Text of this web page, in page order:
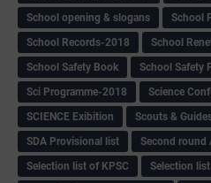
School opening & slogans
School
School Records-2018
School
School Safety Book
School Safety
Sci Programme-2018
Science
SCIENCE Exibition
Scouts &
SDA Provisional list
Second round
Selection list of KPSC
Selection